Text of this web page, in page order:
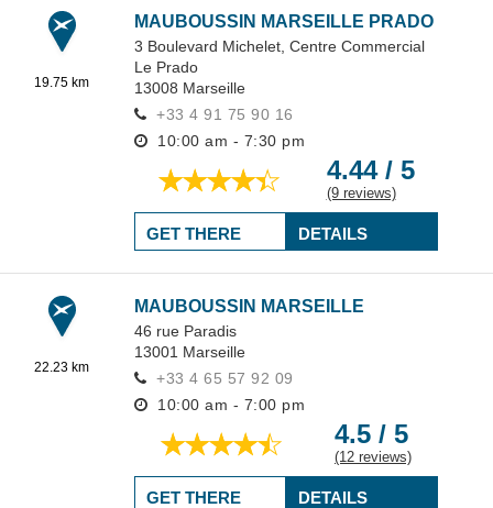
19.75 km
MAUBOUSSIN MARSEILLE PRADO
3 Boulevard Michelet, Centre Commercial
Le Prado
13008 Marseille
+33 4 91 75 90 16
10:00 am - 7:30 pm
4.44 / 5
(9 reviews)
DETAILS
GET THERE
22.23 km
MAUBOUSSIN MARSEILLE
46 rue Paradis
13001 Marseille
+33 4 65 57 92 09
10:00 am - 7:00 pm
4.5 / 5
(12 reviews)
DETAILS
GET THERE